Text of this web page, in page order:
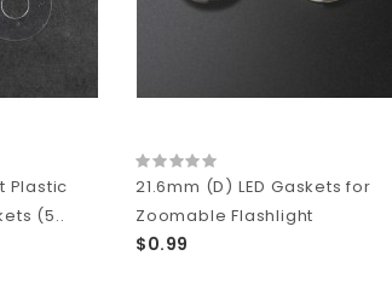
Plastic
(5..
21.6mm (D) LED Gaskets for
Zoomable Flashlight
$0.99